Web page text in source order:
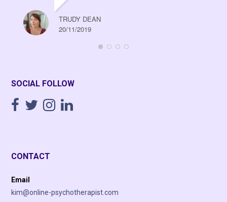
TRUDY DEAN
20/11/2019
SOCIAL FOLLOW
CONTACT
Email
kim@online-psychotherapist.com